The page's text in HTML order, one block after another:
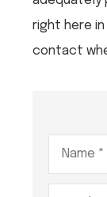
right here in
contact
Name*
Email*